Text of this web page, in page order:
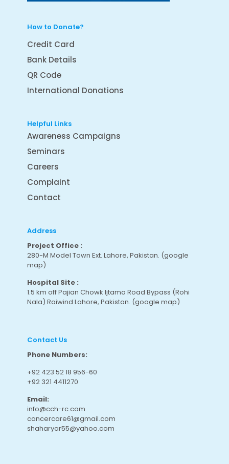
How to Donate?
Credit Card
Bank Details
QR Code
International Donations
Helpful Links
Awareness Campaigns
Seminars
Careers
Complaint
Contact
Address
Project Office :
280-M Model Town Ext. Lahore, Pakistan. (google
map)
Hospital Site :
1.5 km off Pajian Chowk Ijtama Road Bypass (Rohi
Nala) Raiwind Lahore, Pakistan. (google map)
Contact Us
Phone Numbers:
+92 423 52 18 956-60
+92 321 4411270
Email:
info@cch-rc.com
cancercare61@gmail.com
shaharyar55@yahoo.com